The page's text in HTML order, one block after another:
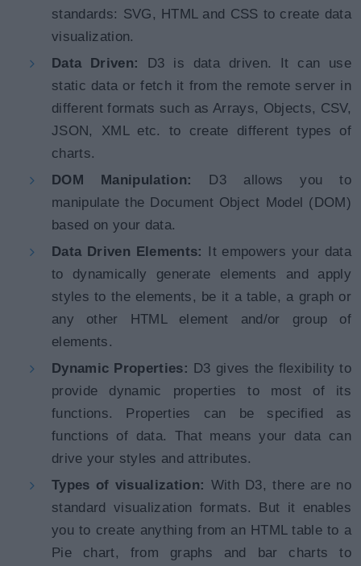
standards: SVG, HTML and CSS to create data
visualization.
Data Driven:
D3 is data driven. It can use
static data or fetch it from the remote server in
different formats such as Arrays, Objects, CSV,
JSON, XML etc. to create different types of
charts.
DOM Manipulation:
D3 allows you to
manipulate the Document Object Model (DOM)
based on your data.
Data Driven Elements: It empowers your data
to dynamically generate elements and apply
styles to the elements, be it a table, a graph or
any other HTML element and/or group of
elements.
Dynamic Properties: D3 gives the flexibility to
provide dynamic properties to most of its
functions. Properties can be specified as
functions of data. That means your data can
drive your styles and attributes.
Types of visualization: With D3, there are no
standard visualization formats. But it enables
you to create anything from an HTML table to a
Pie chart, from graphs and bar charts to